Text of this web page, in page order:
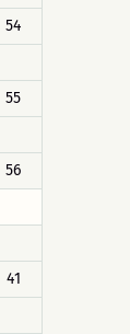
54
55
56
41